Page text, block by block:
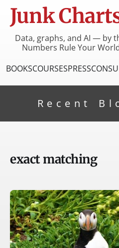
Junk
Data, graphs, and AI — by
Numbers Rule Your
BOOKSCOURSESPRESS
Recent
exact matching